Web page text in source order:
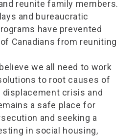
reunite family members.
and bureaucratic
have prevented
Canadians from reuniting
we all need to work
to root causes of
crisis and
a safe place for
and seeking a
in social housing,